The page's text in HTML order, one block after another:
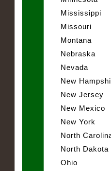
Mississippi
Missouri
Montana
Nebraska
Nevada
New
New Jersey
New Mexico
New York
North
North Dakota
Ohio